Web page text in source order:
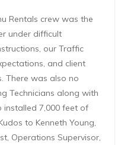
Rentals crew was the
under difficult
our Traffic
and client
There was also no
Technicians along with
7,000 feet of
to Kenneth Young,
Operations Supervisor,